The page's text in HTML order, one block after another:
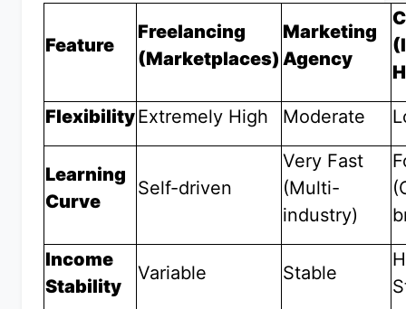
Feature
Freelancing
(Marketplaces)
Marketing
Agency
FlexibilityExtremely High Moderate
Learning
Curve
Self-driven
Very Fast
(Multi-
industry)
Income
Stability
Variable Stable